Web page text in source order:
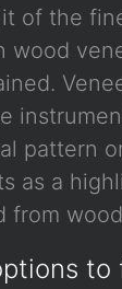
of the
wood
pattern
as a
from
to